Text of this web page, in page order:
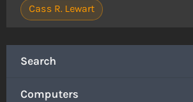
Search
Computers
Cass R. Lewart